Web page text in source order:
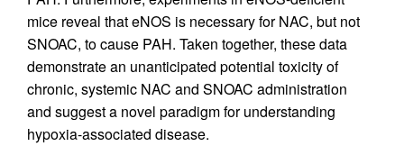
mice reveal that eNOS is necessary for NAC, but not
SNOAC, to cause PAH. Taken together, these data
demonstrate an unanticipated potential toxicity of
chronic, systemic NAC and SNOAC administration
and suggest a novel paradigm for understanding
hypoxia-associated disease.